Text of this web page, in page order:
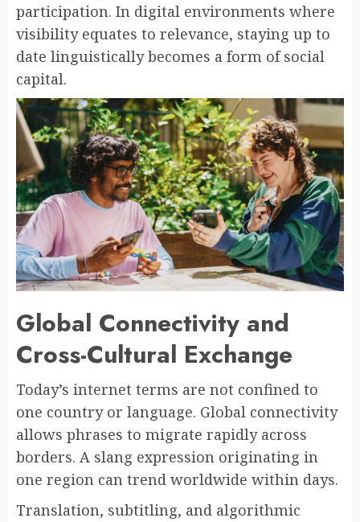
participation. In digital environments where
visibility equates to relevance, staying up to
date linguistically becomes a form of social
capital.
Global Connectivity and
Cross-Cultural Exchange
Today’s internet terms are not confined to
one country or language. Global connectivity
allows phrases to migrate rapidly across
borders. A slang expression originating in
one region can trend worldwide within days.
Translation, subtitling, and algorithmic